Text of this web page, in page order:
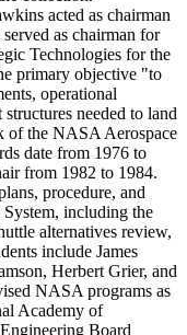
acted as chairman
as chairman for
Technologies for the
primary objective "to
operational
needed to land
of the NASA Aerospace
date from 1976 to
from 1982 to 1984.
procedure, and
including the
alternatives review,
include James
Herbert Grier, and
NASA programs as
Academy of
Board